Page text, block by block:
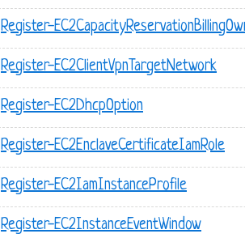
Register-
Register-EC2ClientVpnTargetNetwork
Register-EC2DhcpOption
Register-EC2EnclaveCertificateIamRole
Register-EC2IamInstanceProfile
Register-EC2InstanceEventWindow